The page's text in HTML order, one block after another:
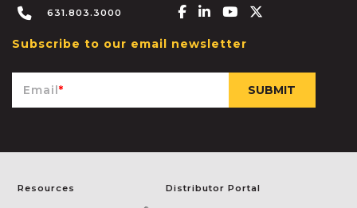
631.803.3000 Facebook-f
Linkedin-in
Youtube
Subscribe to our email newsletter
Email*
Resources Distributor Portal